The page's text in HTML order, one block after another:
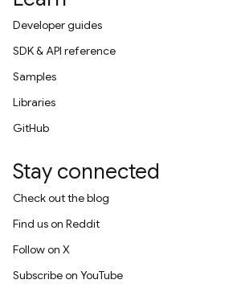
Developer guides
SDK & API reference
Samples
Libraries
GitHub
Stay connected
Check out the blog
Find us on Reddit
Follow on X
Subscribe on YouTube